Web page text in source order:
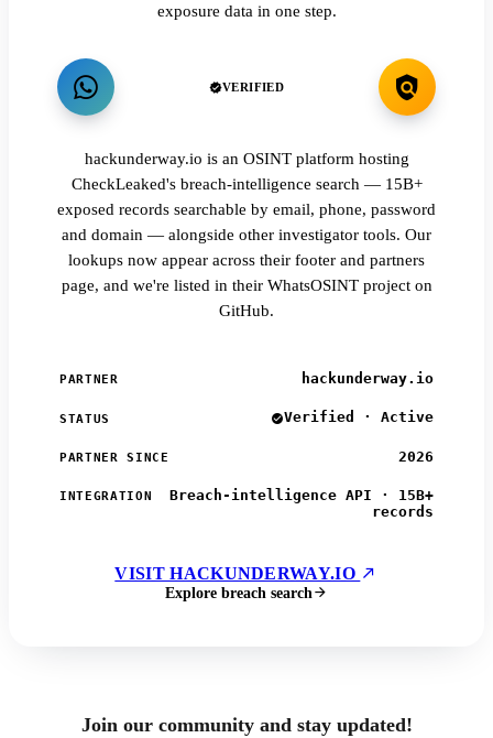
exposure data in one step.
VERIFIED
hackunderway.io is an OSINT platform hosting
CheckLeaked's breach-intelligence search — 15B+
exposed records searchable by email, phone, password
and domain — alongside other investigator tools. Our
lookups now appear across their footer and partners
page, and we're listed in their WhatsOSINT project on
GitHub.
PARTNER hackunderway.io
STATUS Verified · Active
PARTNER SINCE 2026
INTEGRATION
Breach-intelligence API · 15B+
records
VISIT HACKUNDERWAY.IO
Explore breach search
Join our community and stay updated!